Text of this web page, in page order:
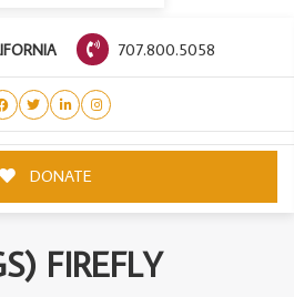
707.800.5058
DONATE
FIREFLY